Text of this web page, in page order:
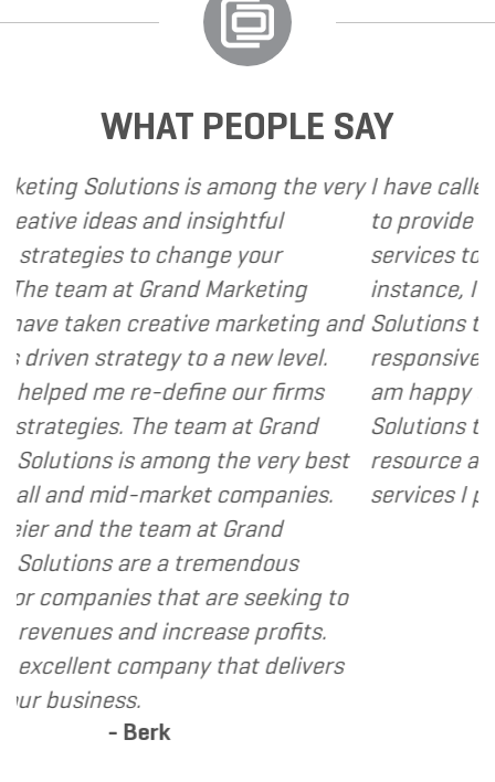
WHAT PEOPLE SAY
among the very
your
Marketing
marketing and
a new level.
our firms
at Grand
the very best
companies.
Grand
seeking to
profits.
that delivers
I have called upon Grand
to provide various web and
services to several of my
instance, I have found Grand
Solutions to be client
responsive and cost and value
am happy to recommend
Solutions to my clients as a
resource and extension of the
services I provide.